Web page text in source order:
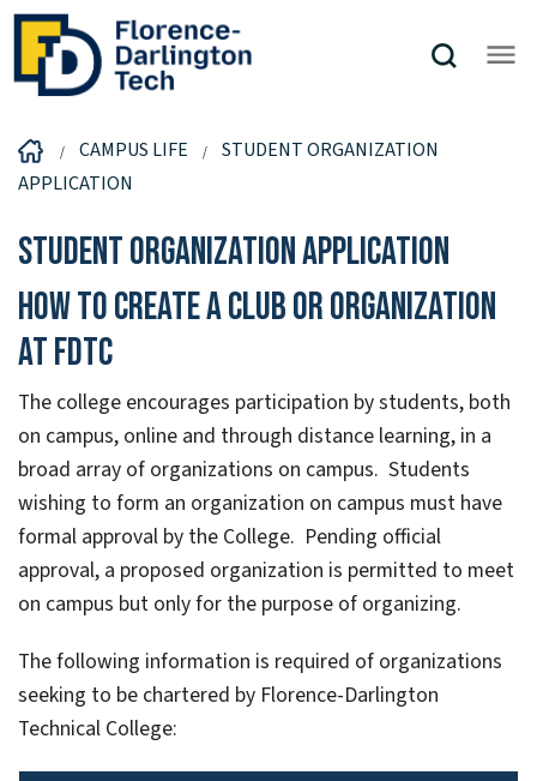
CAMPUS LIFE
STUDENT ORGANIZATION
APPLICATION
Student Organization Application
How to create a club or organization
at FDTC
The college encourages participation by students, both
on campus, online and through distance learning, in a
broad array of organizations on campus. Students
wishing to form an organization on campus must have
formal approval by the College. Pending official
approval, a proposed organization is permitted to meet
on campus but only for the purpose of organizing.
The following information is required of organizations
seeking to be chartered by Florence-Darlington
Technical College: